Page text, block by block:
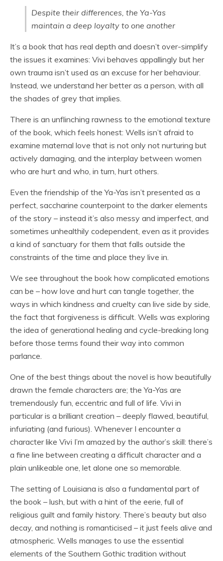
Despite their differences, the Ya-Yas
maintain a deep loyalty to one another
It’s a book that has real depth and doesn’t over-simplify
the issues it examines: Vivi behaves appallingly but her
own trauma isn’t used as an excuse for her behaviour.
Instead, we understand her better as a person, with all
the shades of grey that implies.
There is an unflinching rawness to the emotional texture
of the book, which feels honest: Wells isn’t afraid to
examine maternal love that is not only not nurturing but
actively damaging, and the interplay between women
who are hurt and who, in turn, hurt others.
Even the friendship of the Ya-Yas isn’t presented as a
perfect, saccharine counterpoint to the darker elements
of the story – instead it’s also messy and imperfect, and
sometimes unhealthily codependent, even as it provides
a kind of sanctuary for them that falls outside the
constraints of the time and place they live in.
We see throughout the book how complicated emotions
can be – how love and hurt can tangle together, the
ways in which kindness and cruelty can live side by side,
the fact that forgiveness is difficult. Wells was exploring
the idea of generational healing and cycle-breaking long
before those terms found their way into common
parlance.
One of the best things about the novel is how beautifully
drawn the female characters are; the Ya-Yas are
tremendously fun, eccentric and full of life. Vivi in
particular is a brilliant creation – deeply flawed, beautiful,
infuriating (and furious). Whenever I encounter a
character like Vivi I’m amazed by the author’s skill: there’s
a fine line between creating a difficult character and a
plain unlikeable one, let alone one so memorable.
The setting of Louisiana is also a fundamental part of
the book – lush, but with a hint of the eerie, full of
religious guilt and family history. There’s beauty but also
decay, and nothing is romanticised – it just feels alive and
atmospheric. Wells manages to use the essential
elements of the Southern Gothic tradition without